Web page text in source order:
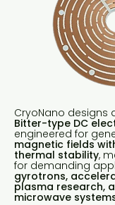
CryoNano designs
Bitter-type DC
engineered for
magnetic fields
thermal stability,
for demanding
gyrotrons,
plasma research,
microwave